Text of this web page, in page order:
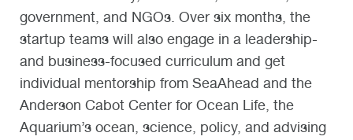
government, and NGOs. Over six months, the
startup teams will also engage in a leadership-
and business-focused curriculum and get
individual mentorship from SeaAhead and the
Anderson Cabot Center for Ocean Life, the
Aquarium’s ocean, science, policy, and advising